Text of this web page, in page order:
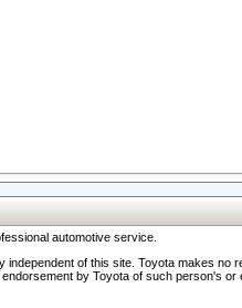
automotive service.
of this site. Toyota makes
by Toyota of such person's